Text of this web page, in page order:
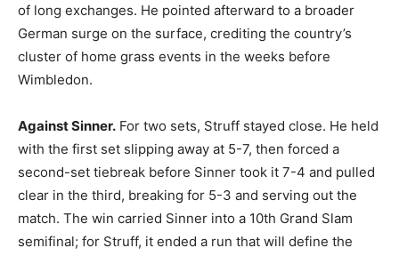
of long exchanges. He pointed afterward to a broader
German surge on the surface, crediting the country’s
cluster of home grass events in the weeks before
Wimbledon.
Against Sinner. For two sets, Struff stayed close. He held
with the first set slipping away at 5-7, then forced a
second-set tiebreak before Sinner took it 7-4 and pulled
clear in the third, breaking for 5-3 and serving out the
match. The win carried Sinner into a 10th Grand Slam
semifinal; for Struff, it ended a run that will define the